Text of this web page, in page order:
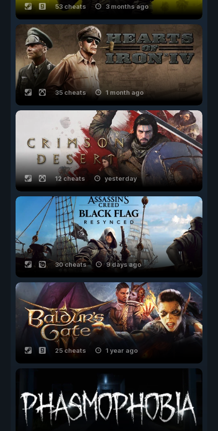
53 cheats 3 months ago
35 cheats 1 month ago
12 cheats yesterday
30 cheats 9 days ago
25 cheats 1 year ago